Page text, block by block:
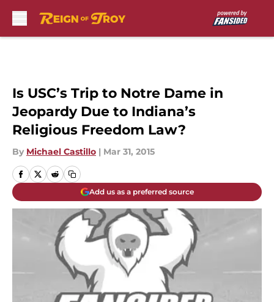
Is USC’s Trip to Notre Dame in
Jeopardy Due to Indiana’s
Religious Freedom Law?
By Michael Castillo | Mar 31, 2015
Add us as a preferred source